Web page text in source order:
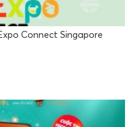
Connect Singapore